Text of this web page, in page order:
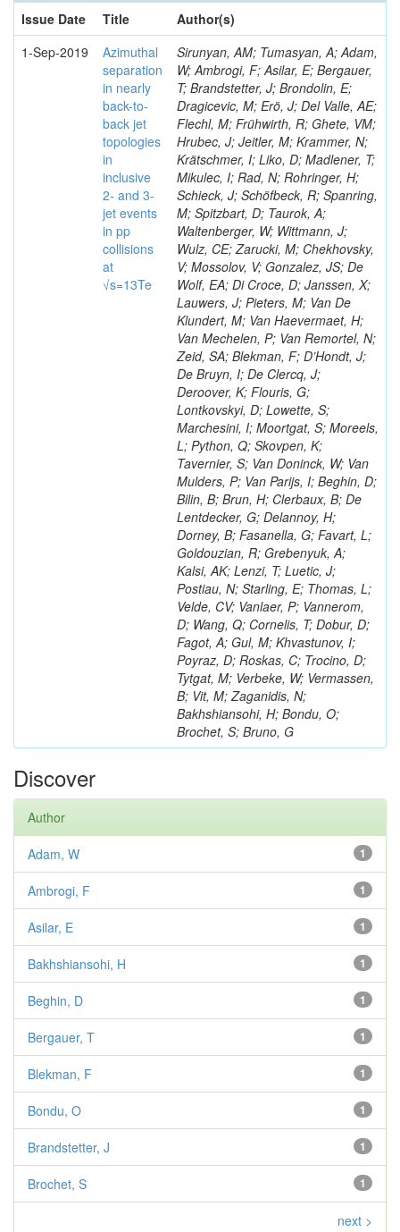
Issue Date
Title
Author(s)
1-Sep-2019
Azimuthal
separation
in nearly
back-to-
back jet
topologies
in
inclusive
2- and 3-
jet events
in pp
collisions
at
√s=13Te
Sirunyan, AM; Tumasyan, A; Adam,
W; Ambrogi, F; Asilar, E; Bergauer,
T; Brandstetter, J; Brondolin, E;
Dragicevic, M; Erö, J; Del Valle, AE;
Flechl, M; Frühwirth, R; Ghete, VM;
Hrubec, J; Jeitler, M; Krammer, N;
Krätschmer, I; Liko, D; Madlener, T;
Mikulec, I; Rad, N; Rohringer, H;
Schieck, J; Schöfbeck, R; Spanring,
M; Spitzbart, D; Taurok, A;
Waltenberger, W; Wittmann, J;
Wulz, CE; Zarucki, M; Chekhovsky,
V; Mossolov, V; Gonzalez, JS; De
Wolf, EA; Di Croce, D; Janssen, X;
Lauwers, J; Pieters, M; Van De
Klundert, M; Van Haevermaet, H;
Van Mechelen, P; Van Remortel, N;
Zeid, SA; Blekman, F; D’Hondt, J;
De Bruyn, I; De Clercq, J;
Deroover, K; Flouris, G;
Lontkovskyi, D; Lowette, S;
Marchesini, I; Moortgat, S; Moreels,
L; Python, Q; Skovpen, K;
Tavernier, S; Van Doninck, W; Van
Mulders, P; Van Parijs, I; Beghin, D;
Bilin, B; Brun, H; Clerbaux, B; De
Lentdecker, G; Delannoy, H;
Dorney, B; Fasanella, G; Favart, L;
Goldouzian, R; Grebenyuk, A;
Kalsi, AK; Lenzi, T; Luetic, J;
Postiau, N; Starling, E; Thomas, L;
Velde, CV; Vanlaer, P; Vannerom,
D; Wang, Q; Cornelis, T; Dobur, D;
Fagot, A; Gul, M; Khvastunov, I;
Poyraz, D; Roskas, C; Trocino, D;
Tytgat, M; Verbeke, W; Vermassen,
B; Vit, M; Zaganidis, N;
Bakhshiansohi, H; Bondu, O;
Brochet, S; Bruno, G
Discover
Author
1
Adam, W
1
Ambrogi, F
1
Asilar, E
1
Bakhshiansohi, H
1
Beghin, D
1
Bergauer, T
1
Blekman, F
1
Bondu, O
1
Brandstetter, J
1
Brochet, S
next >